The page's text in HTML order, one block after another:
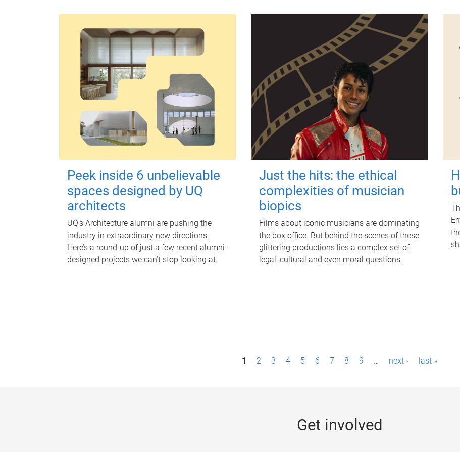
Peek inside 6 unbelievable
spaces designed by UQ
architects
UQ's Architecture alumni are pushing the
industry in extraordinary new directions.
Here’s a round-up of just a few recent alumni-
designed projects we can’t stop looking at.
Just the hits: the ethical
complexities of musician
biopics
Films about iconic musicians are dominating
the box office. But behind the scenes of these
glittering productions lies a complex set of
legal, cultural and even moral questions.
1 2 3 4 5 6 7 8 9 … next › last »
Get involved